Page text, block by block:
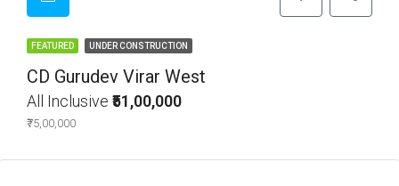
FEATURED UNDER CONSTRUCTION
CD Gurudev Virar West
All Inclusive ₹51,00,000
₹75,00,000